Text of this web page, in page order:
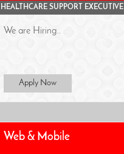
HEALTHCARE SUPPORT EXECUTIVE
We are Hiring..
Apply Now
Web & Mobile